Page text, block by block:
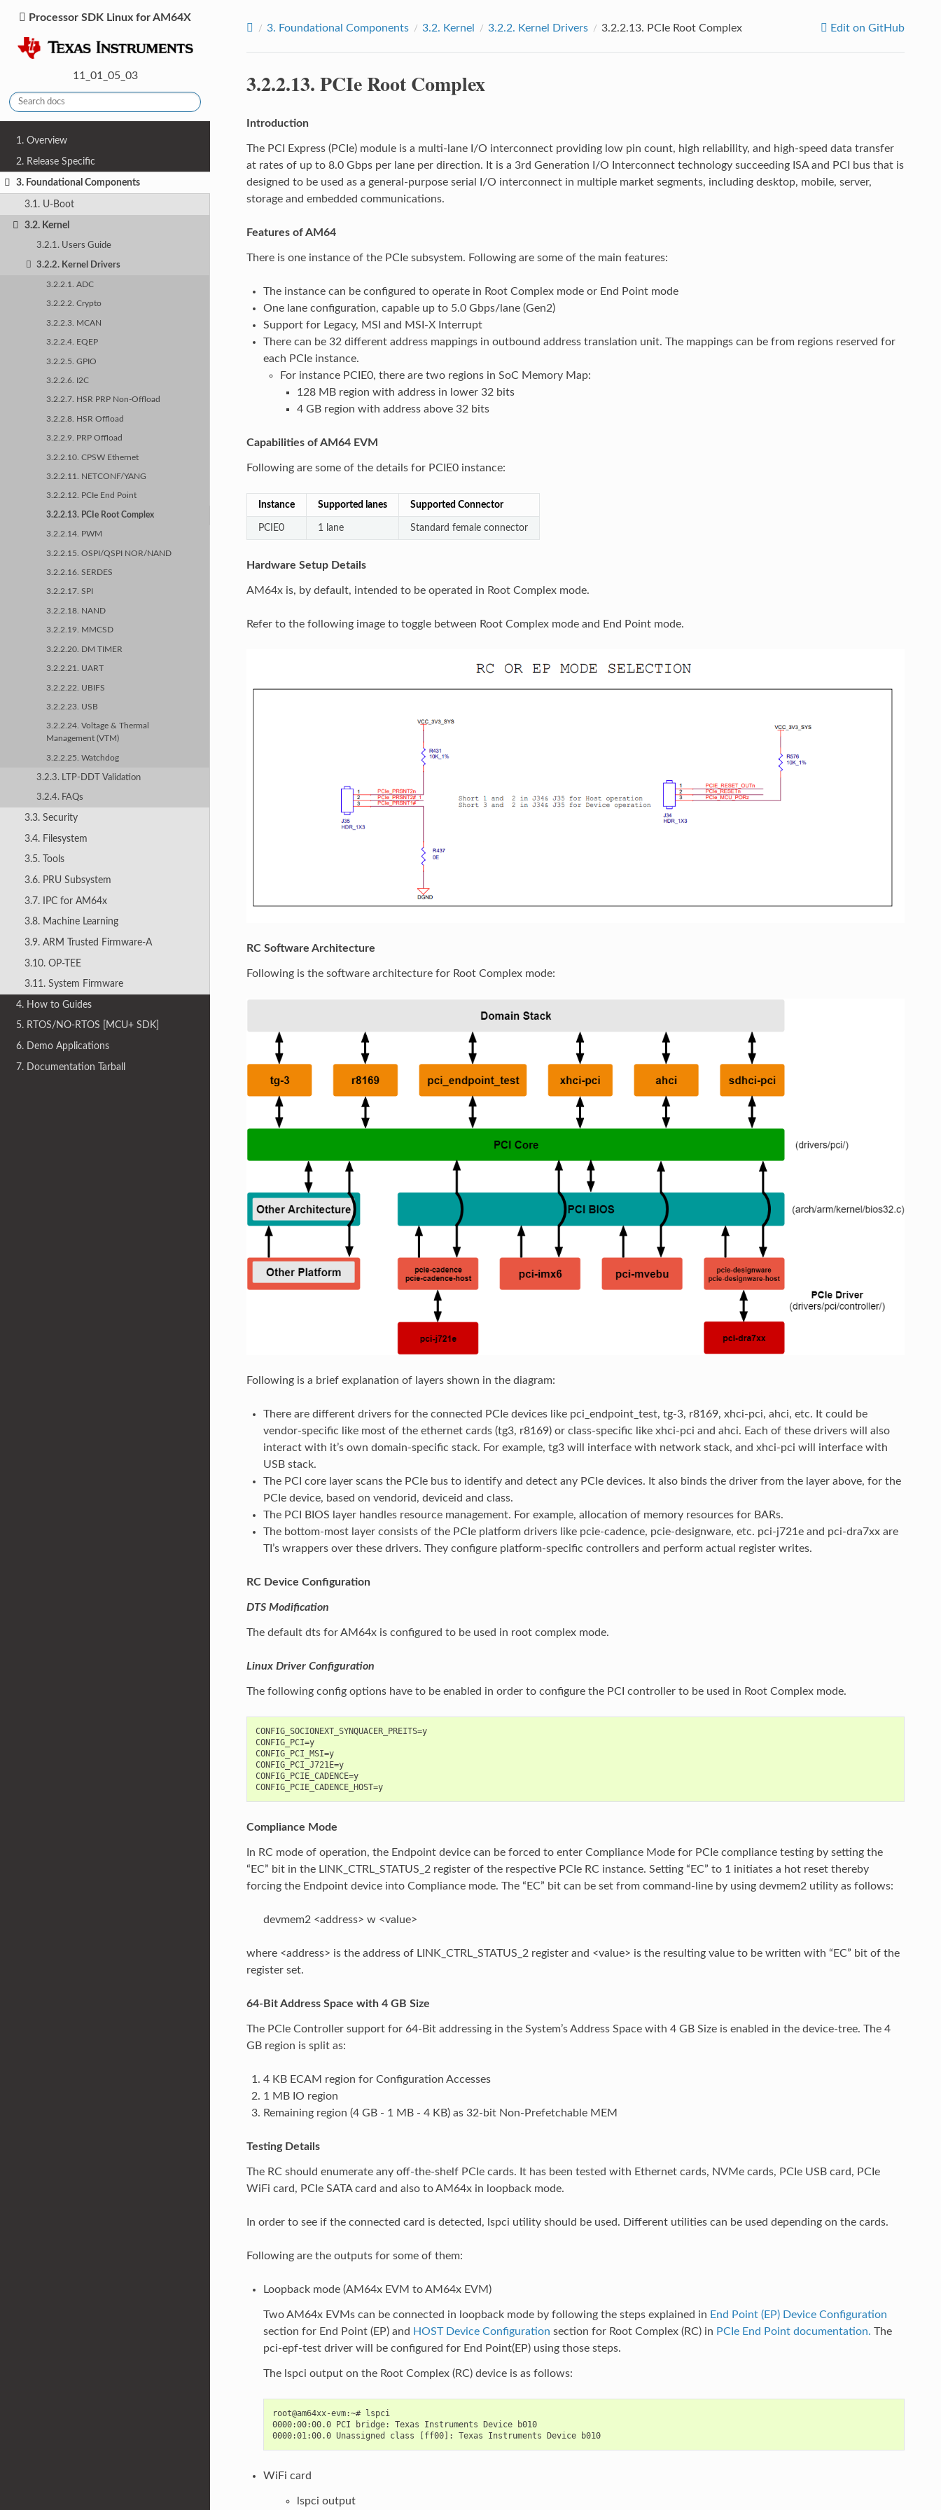
Processor SDK Linux for AM64X
11_01_05_03
1. Overview
2. Release Specific
3. Foundational Components
3.1. U-Boot
3.2. Kernel
3.2.1. Users Guide
3.2.2. Kernel Drivers
3.2.2.1. ADC
3.2.2.2. Crypto
3.2.2.3. MCAN
3.2.2.4. EQEP
3.2.2.5. GPIO
3.2.2.6. I2C
3.2.2.7. HSR PRP Non-Offload
3.2.2.8. HSR Offload
3.2.2.9. PRP Offload
3.2.2.10. CPSW Ethernet
3.2.2.11. NETCONF/YANG
3.2.2.12. PCIe End Point
3.2.2.13. PCIe Root Complex
3.2.2.14. PWM
3.2.2.15. OSPI/QSPI NOR/NAND
3.2.2.16. SERDES
3.2.2.17. SPI
3.2.2.18. NAND
3.2.2.19. MMCSD
3.2.2.20. DM TIMER
3.2.2.21. UART
3.2.2.22. UBIFS
3.2.2.23. USB
3.2.2.24. Voltage & Thermal
Management (VTM)
3.2.2.25. Watchdog
3.2.3. LTP-DDT Validation
3.2.4. FAQs
3.3. Security
3.4. Filesystem
3.5. Tools
3.6. PRU Subsystem
3.7. IPC for AM64x
3.8. Machine Learning
3.9. ARM Trusted Firmware-A
3.10. OP-TEE
3.11. System Firmware
4. How to Guides
5. RTOS/NO-RTOS [MCU+ SDK]
6. Demo Applications
7. Documentation Tarball
3. Foundational Components 3.2. Kernel 3.2.2. Kernel Drivers 3.2.2.13. PCIe Root Complex Edit on GitHub
3.2.2.13.PCIe Root Complex
Introduction
The PCI Express (PCIe) module is a multi-lane I/O interconnect providing low pin count, high reliability, and high-speed data transfer
at rates of up to 8.0 Gbps per lane per direction. It is a 3rd Generation I/O Interconnect technology succeeding ISA and PCI bus that is
designed to be used as a general-purpose serial I/O interconnect in multiple market segments, including desktop, mobile, server,
storage and embedded communications.
Features of AM64
There is one instance of the PCIe subsystem. Following are some of the main features:
The instance can be configured to operate in Root Complex mode or End Point mode
One lane configuration, capable up to 5.0 Gbps/lane (Gen2)
Support for Legacy, MSI and MSI-X Interrupt
There can be 32 different address mappings in outbound address translation unit. The mappings can be from regions reserved for
each PCIe instance.
For instance PCIE0, there are two regions in SoC Memory Map:
128 MB region with address in lower 32 bits
4 GB region with address above 32 bits
Capabilities of AM64 EVM
Following are some of the details for PCIE0 instance:
Instance Supported lanes Supported Connector
PCIE0 1 lane Standard female connector
Hardware Setup Details
AM64x is, by default, intended to be operated in Root Complex mode.
Refer to the following image to toggle between Root Complex mode and End Point mode.
RC Software Architecture
Following is the software architecture for Root Complex mode:
Following is a brief explanation of layers shown in the diagram:
There are different drivers for the connected PCIe devices like pci_endpoint_test, tg-3, r8169, xhci-pci, ahci, etc. It could be
vendor-specific like most of the ethernet cards (tg3, r8169) or class-specific like xhci-pci and ahci. Each of these drivers will also
interact with it’s own domain-specific stack. For example, tg3 will interface with network stack, and xhci-pci will interface with
USB stack.
The PCI core layer scans the PCIe bus to identify and detect any PCIe devices. It also binds the driver from the layer above, for the
PCIe device, based on vendorid, deviceid and class.
The PCI BIOS layer handles resource management. For example, allocation of memory resources for BARs.
The bottom-most layer consists of the PCIe platform drivers like pcie-cadence, pcie-designware, etc. pci-j721e and pci-dra7xx are
TI’s wrappers over these drivers. They configure platform-specific controllers and perform actual register writes.
RC Device Configuration
DTS Modification
The default dts for AM64x is configured to be used in root complex mode.
Linux Driver Configuration
The following config options have to be enabled in order to configure the PCI controller to be used in Root Complex mode.
CONFIG_SOCIONEXT_SYNQUACER_PREITS=y
CONFIG_PCI=y
CONFIG_PCI_MSI=y
CONFIG_PCI_J721E=y
CONFIG_PCIE_CADENCE=y
CONFIG_PCIE_CADENCE_HOST=y
Compliance Mode
In RC mode of operation, the Endpoint device can be forced to enter Compliance Mode for PCIe compliance testing by setting the
“EC” bit in the LINK_CTRL_STATUS_2 register of the respective PCIe RC instance. Setting “EC” to 1 initiates a hot reset thereby
forcing the Endpoint device into Compliance mode. The “EC” bit can be set from command-line by using devmem2 utility as follows:
devmem2 <address> w <value>
where <address> is the address of LINK_CTRL_STATUS_2 register and <value> is the resulting value to be written with “EC” bit of the
register set.
64-Bit Address Space with 4 GB Size
The PCIe Controller support for 64-Bit addressing in the System’s Address Space with 4 GB Size is enabled in the device-tree. The 4
GB region is split as:
4 KB ECAM region for Configuration Accesses
1 MB IO region
Remaining region (4 GB - 1 MB - 4 KB) as 32-bit Non-Prefetchable MEM
Testing Details
The RC should enumerate any off-the-shelf PCIe cards. It has been tested with Ethernet cards, NVMe cards, PCIe USB card, PCIe
WiFi card, PCIe SATA card and also to AM64x in loopback mode.
In order to see if the connected card is detected, lspci utility should be used. Different utilities can be used depending on the cards.
Following are the outputs for some of them:
Loopback mode (AM64x EVM to AM64x EVM)
Two AM64x EVMs can be connected in loopback mode by following the steps explained in End Point (EP) Device Configuration
section for End Point (EP) and HOST Device Configuration section for Root Complex (RC) in PCIe End Point documentation. The
pci-epf-test driver will be configured for End Point(EP) using those steps.
The lspci output on the Root Complex (RC) device is as follows:
root@am64xx-evm:~# lspci
0000:00:00.0 PCI bridge: Texas Instruments Device b010
0000:01:00.0 Unassigned class [ff00]: Texas Instruments Device b010
WiFi card
lspci output